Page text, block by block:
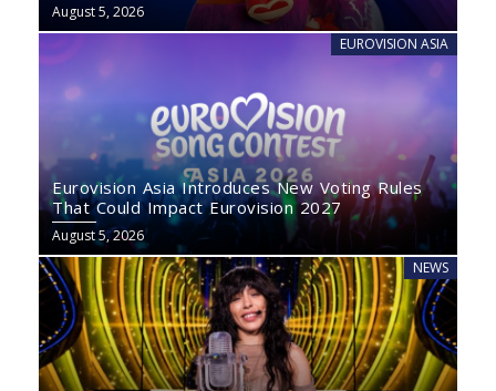
August 5, 2026
EUROVISION ASIA
Eurovision Asia Introduces New Voting Rules
That Could Impact Eurovision 2027
August 5, 2026
NEWS